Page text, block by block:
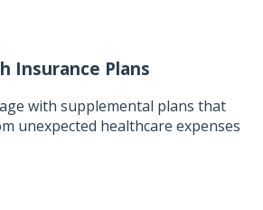
Insurance Plans
with supplemental plans that
unexpected healthcare expenses